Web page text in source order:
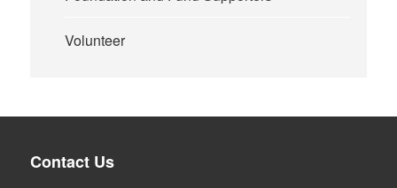
Volunteer
Contact Us